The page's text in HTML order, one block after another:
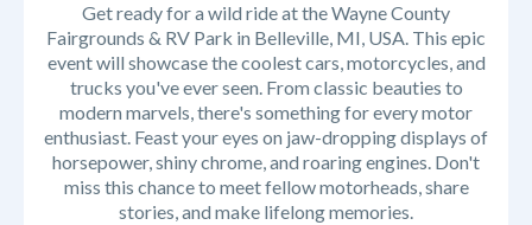
Get ready for a wild ride at the Wayne County
Fairgrounds & RV Park in Belleville, MI, USA. This epic
event will showcase the coolest cars, motorcycles, and
trucks you've ever seen. From classic beauties to
modern marvels, there's something for every motor
enthusiast. Feast your eyes on jaw-dropping displays of
horsepower, shiny chrome, and roaring engines. Don't
miss this chance to meet fellow motorheads, share
stories, and make lifelong memories.